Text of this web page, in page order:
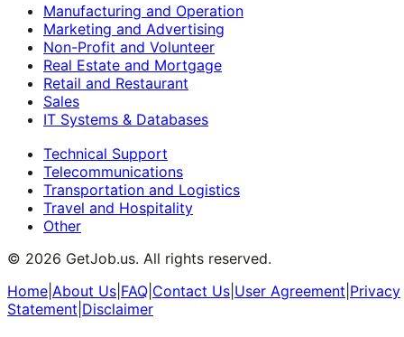
Manufacturing and Operation
Marketing and Advertising
Non-Profit and Volunteer
Real Estate and Mortgage
Retail and Restaurant
Sales
IT Systems & Databases
Technical Support
Telecommunications
Transportation and Logistics
Travel and Hospitality
Other
© 2026 GetJob.us. All rights reserved.
Home About Us FAQ Contact Us User Agreement Privacy
Statement Disclaimer